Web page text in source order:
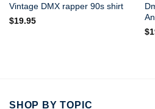
Vintage DMX rapper 90s shirt
$19.95
$
SHOP BY TOPIC